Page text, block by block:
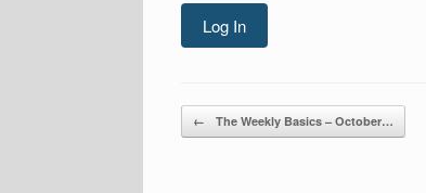
Log In
Post navigation
← The Weekly Basics – October…